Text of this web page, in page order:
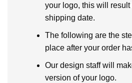
your logo, this will
shipping date.
The following are the
place after your order
Our design staff will
version of your logo.